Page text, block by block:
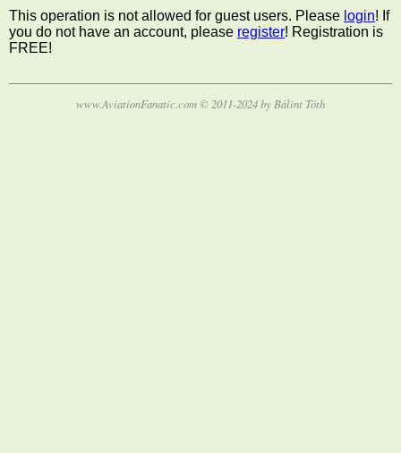
This operation is not allowed for guest users. Please login! If
you do not have an account, please register! Registration is
FREE!
www.AviationFanatic.com © 2011-2024 by Bálint Tóth